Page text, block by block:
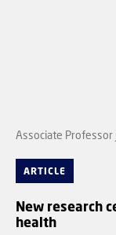
Associate
ARTICLE
New research
health